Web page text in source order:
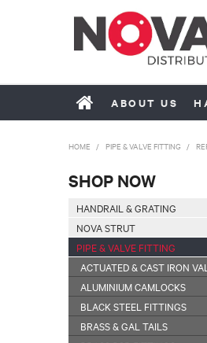
ABOUT US
HOME / PIPE & VALVE FITTING /
SHOP NOW
HANDRAIL & GRATING
NOVA STRUT
PIPE & VALVE FITTING
ACTUATED & CAST IRON
ALUMINIUM CAMLOCKS
BLACK STEEL FITTINGS
BRASS & GAL TAILS